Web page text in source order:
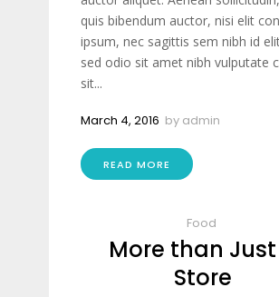
quis bibendum auctor, nisi elit
ipsum, nec sagittis sem nibh id
sed odio sit amet nibh vulputate
sit...
March 4, 2016 by admin
READ MORE
Food
More than
Store